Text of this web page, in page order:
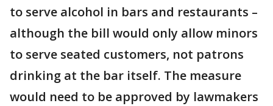
to serve alcohol in bars and restaurants –
although the bill would only allow minors
to serve seated customers, not patrons
drinking at the bar itself. The measure
would need to be approved by lawmakers